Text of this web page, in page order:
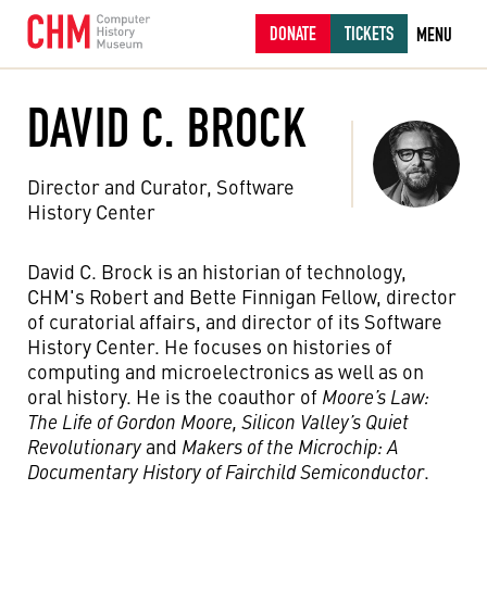
DONATE TICKETS MENU
DAVID C. BROCK
Director and Curator, Software
History Center
David C. Brock is an historian of technology,
CHM's Robert and Bette Finnigan Fellow, director
of curatorial affairs, and director of its Software
History Center. He focuses on histories of
computing and microelectronics as well as on
oral history. He is the coauthor of Moore’s Law:
The Life of Gordon Moore, Silicon Valley’s Quiet
Revolutionary and Makers of the Microchip: A
Documentary History of Fairchild Semiconductor.